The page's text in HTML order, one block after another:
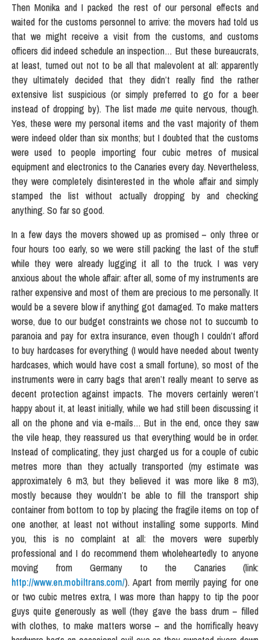
Then Monika and I packed the rest of our personal effects and
waited for the customs personnel to arrive: the movers had told us
that we might receive a visit from the customs, and customs
officers did indeed schedule an inspection… But these bureaucrats,
at least, turned out not to be all that malevolent at all: apparently
they ultimately decided that they didn’t really find the rather
extensive list suspicious (or simply preferred to go for a beer
instead of dropping by). The list mademe quite nervous, though.
Yes, these were my personal items and the vast majority of them
were indeed older than six months; but I doubted that the customs
were used to people importing four cubic metres of musical
equipment and electronics to the Canaries every day. Nevertheless,
they were completely disinterested in the whole affair and simply
stamped the list without actually dropping by and checking
anything. So far so good.
In a few days the movers showed up as promised – only three or
four hours too early, so we were still packing the last of the stuff
while they were already lugging it all to the truck. I was very
anxious about the whole affair: after all, some of my instruments are
rather expensive and most of them are precious to me personally. It
would be a severe blow if anything got damaged. To make matters
worse, due to our budget constraints we chose not to succumb to
paranoia and pay for extra insurance, even though I couldn’t afford
to buy hardcases for everything (I would have needed about twenty
hardcases, which would have cost a small fortune), so most of the
instruments were in carry bags that aren’t really meant to serve as
decent protection against impacts. The movers certainly weren’t
happy about it, at least initially, while we had still been discussing it
all on the phone and via e-mails… But in the end, once they saw
the vile heap, they reassured us that everything would be in order.
Instead of complicating, they just charged us for a couple of cubic
metres more than they actually transported (my estimate was
approximately 6 m3, but they believed it was more like 8 m3),
mostly because they wouldn’t be able to fill the transport ship
container from bottom to top by placing the fragile items on top of
one another, at least not without installing some supports. Mind
you, this is no complaint at all: the movers were superbly
professional and I do recommend them wholeheartedly to anyone
moving from Germany to the Canaries (link:
http://www.en.mobiltrans.com/). Apart from merrily paying for one
or two cubic metres extra, I was more than happy to tip the poor
guys quite generously as well (they gave the bass drum – filled
with clothes, to make matters worse – and the horrifically heavy